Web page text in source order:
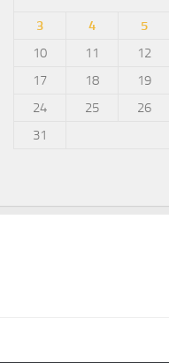
3
4 5
10
11 12
17
18 19
24
25 26
31